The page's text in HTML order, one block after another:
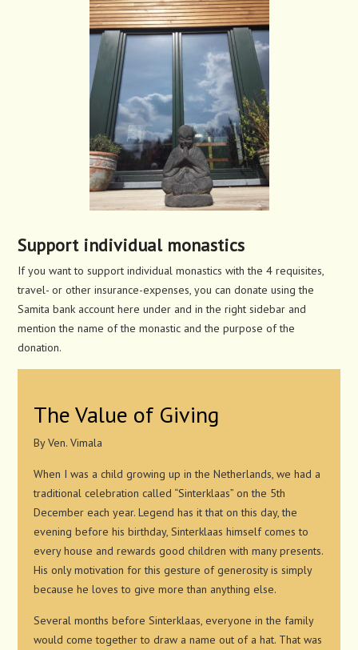
Support individual monastics
If you want to support individual monastics with the 4 requisites,
travel- or other insurance-expenses, you can donate using the
Samita bank account here under and in the right sidebar and
mention the name of the monastic and the purpose of the
donation.
The Value of Giving
By Ven. Vimala
When I was a child growing up in the Netherlands, we had a
traditional celebration called “Sinterklaas” on the 5th
December each year. Legend has it that on this day, the
evening before his birthday, Sinterklaas himself comes to
every house and rewards good children with many presents.
His only motivation for this gesture of generosity is simply
because he loves to give more than anything else.
Several months before Sinterklaas, everyone in the family
would come together to draw a name out of a hat. That was